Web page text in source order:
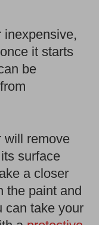
it starts
be
will remove
surface
a closer
the paint and
can take your